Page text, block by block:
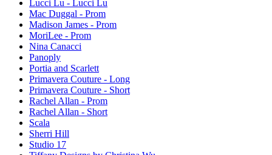
Lucci Lu - Lucci Lu
Mac Duggal - Prom
Madison James - Prom
MoriLee - Prom
Nina Canacci
Panoply
Portia and Scarlett
Primavera Couture - Long
Primavera Couture - Short
Rachel Allan - Prom
Rachel Allan - Short
Scala
Sherri Hill
Studio 17